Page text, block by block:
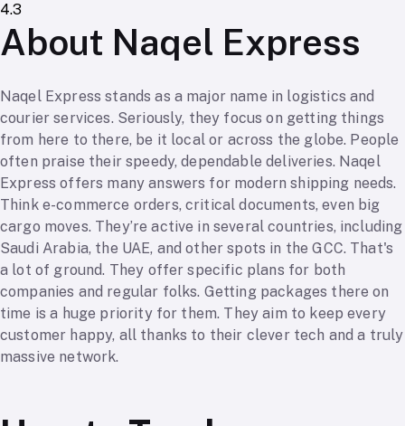
4.3
About Naqel Express
Naqel Express stands as a major name in logistics and
courier services. Seriously, they focus on getting things
from here to there, be it local or across the globe. People
often praise their speedy, dependable deliveries. Naqel
Express offers many answers for modern shipping needs.
Think e-commerce orders, critical documents, even big
cargo moves. They’re active in several countries, including
Saudi Arabia, the UAE, and other spots in the GCC. That's
a lot of ground. They offer specific plans for both
companies and regular folks. Getting packages there on
time is a huge priority for them. They aim to keep every
customer happy, all thanks to their clever tech and a truly
massive network.